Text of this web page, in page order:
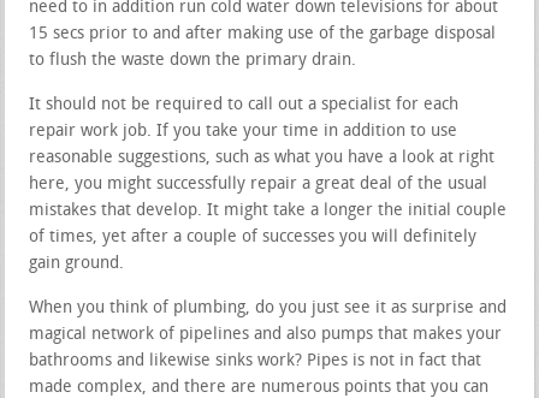
need to in addition run cold water down televisions for about
15 secs prior to and after making use of the garbage disposal
to flush the waste down the primary drain.
It should not be required to call out a specialist for each
repair work job. If you take your time in addition to use
reasonable suggestions, such as what you have a look at right
here, you might successfully repair a great deal of the usual
mistakes that develop. It might take a longer the initial couple
of times, yet after a couple of successes you will definitely
gain ground.
When you think of plumbing, do you just see it as surprise and
magical network of pipelines and also pumps that makes your
bathrooms and likewise sinks work? Pipes is not in fact that
made complex, and there are numerous points that you can